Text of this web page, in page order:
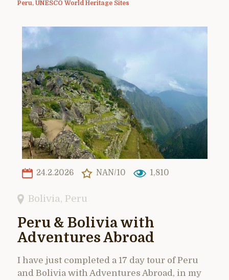
Peru, UNESCO World Heritage Sites
24.2.2026 NAN/10 1,810
Bolivia, Peru
Peru & Bolivia with
Adventures Abroad
I have just completed a 17 day tour of Peru
and Bolivia with Adventures Abroad, in my